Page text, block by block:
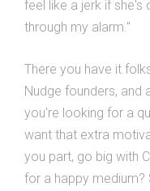
feel like a jerk if she's
through my alarm."
There you have it
Nudge founders,
you're looking for a
want that extra
you part, go big with
for a happy